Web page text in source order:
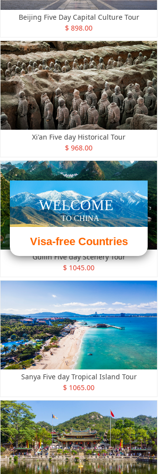
Beijing Five Day Capital Culture Tour
$ 898.00
Xi'an Five day Historical Tour
$ 968.00
Guilin Five day Scenery Tour
$ 1045.00
Sanya Five day Tropical Island Tour
$ 1065.00
ꁲ
WELCOME
Visa-free Countries
TO CHINA